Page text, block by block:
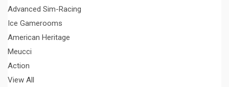
Advanced Sim-Racing
Ice Gamerooms
American Heritage
Meucci
Action
View All